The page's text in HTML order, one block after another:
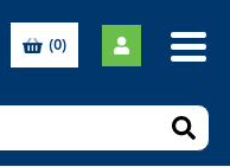
(0)